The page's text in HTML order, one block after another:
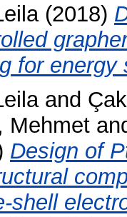
(2018)
for
and
Mehmet
Design of
shell